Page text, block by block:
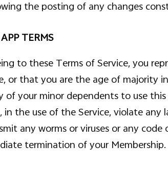
the posting of any changes
TERMS
to these Terms of Service, you
or that you are the age of majority
of your minor dependents to use
in the use of the Service, violate
any worms or viruses or any
termination of your Membership.